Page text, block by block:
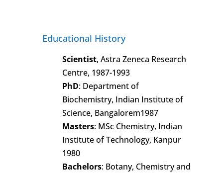
Educational History
Scientist, Astra Zeneca Research
Centre, 1987-1993
PhD: Department of
Biochemistry, Indian Institute of
Science, Bangalorem1987
Masters: MSc Chemistry, Indian
Institute of Technology, Kanpur
1980
Bachelors: Botany, Chemistry and